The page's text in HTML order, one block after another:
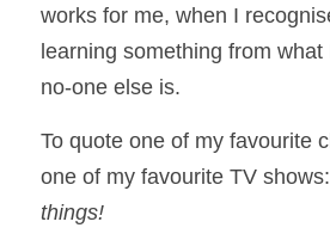
works for me, when I
learning something from
no-one else is.
To quote one of my favourite
one of my favourite TV shows:
things!